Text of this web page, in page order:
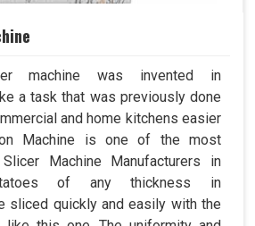
machine was invented in
a task that was previously done
and home kitchens easier
Machine is one of the most
Machine Manufacturers in
of any thickness in
sliced quickly and easily with the